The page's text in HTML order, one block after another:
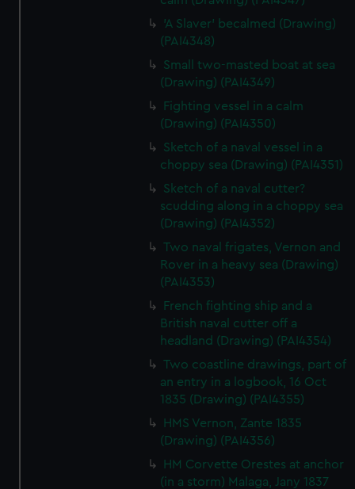
'A Slaver' becalmed (Drawing)
(PAI4348)
Small two-masted boat at sea
(Drawing) (PAI4349)
Fighting vessel in a calm
(Drawing) (PAI4350)
Sketch of a naval vessel in a
choppy sea (Drawing) (PAI4351)
Sketch of a naval cutter?
scudding along in a choppy sea
(Drawing) (PAI4352)
Two naval frigates, Vernon and
Rover in a heavy sea (Drawing)
(PAI4353)
French fighting ship and a
British naval cutter off a
headland (Drawing) (PAI4354)
Two coastline drawings, part of
an entry in a logbook, 16 Oct
1835 (Drawing) (PAI4355)
HMS Vernon, Zante 1835
(Drawing) (PAI4356)
HM Corvette Orestes at anchor
(in a storm) Malaga, Jany 1837